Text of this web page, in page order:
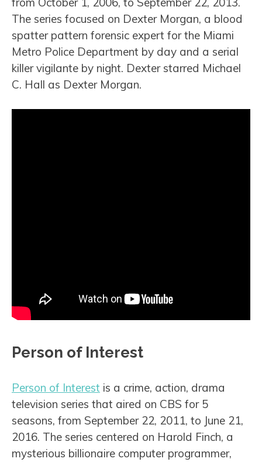
The series focused on Dexter Morgan, a blood
spatter pattern forensic expert for the Miami
Metro Police Department by day and a serial
killer vigilante by night. Dexter starred Michael
C. Hall as Dexter Morgan.
Person of Interest
Person of Interest is a crime, action, drama
television series that aired on CBS for 5
seasons, from September 22, 2011, to June 21,
2016. The series centered on Harold Finch, a
mysterious billionaire computer programmer,